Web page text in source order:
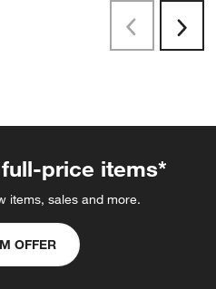
PreviousNext
price items*
items, sales and more.
OFFER